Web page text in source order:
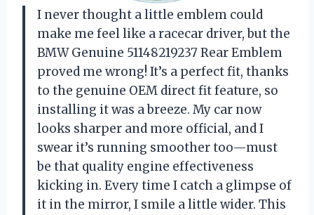
I never thought a little emblem could
make me feel like a racecar driver, but the
BMW Genuine 51148219237 Rear Emblem
proved me wrong! It’s a perfect fit, thanks
to the genuine OEM direct fit feature, so
installing it was a breeze. My car now
looks sharper and more official, and I
swear it’s running smoother too—must
be that quality engine effectiveness
kicking in. Every time I catch a glimpse of
it in the mirror, I smile a little wider. This